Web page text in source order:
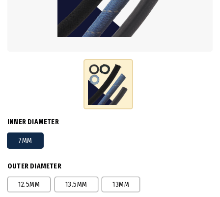
INNER DIAMETER
7MM
OUTER DIAMETER
12.5MM 13.5MM 13MM